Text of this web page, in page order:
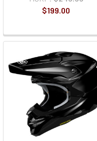
$199.00